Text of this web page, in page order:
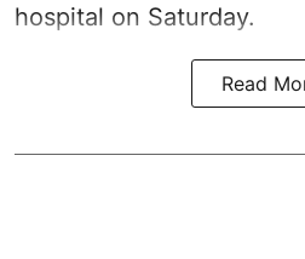
hospital on Saturday.
Read